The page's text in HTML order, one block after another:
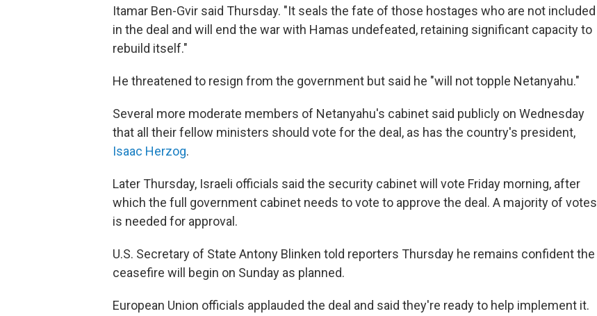
Itamar Ben-Gvir said Thursday. "It seals the fate of those hostages who are not included
in the deal and will end the war with Hamas undefeated, retaining significant capacity to
rebuild itself."
He threatened to resign from the government but said he "will not topple Netanyahu."
Several more moderate members of Netanyahu's cabinet said publicly on Wednesday
that all their fellow ministers should vote for the deal, as has the country's president,
Isaac Herzog.
Later Thursday, Israeli officials said the security cabinet will vote Friday morning, after
which the full government cabinet needs to vote to approve the deal. A majority of votes
is needed for approval.
U.S. Secretary of State Antony Blinken told reporters Thursday he remains confident the
ceasefire will begin on Sunday as planned.
European Union officials applauded the deal and said they're ready to help implement it.